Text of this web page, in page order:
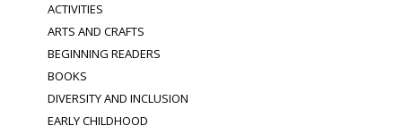
ACTIVITIES
ARTS AND CRAFTS
BEGINNING READERS
BOOKS
DIVERSITY AND INCLUSION
EARLY CHILDHOOD